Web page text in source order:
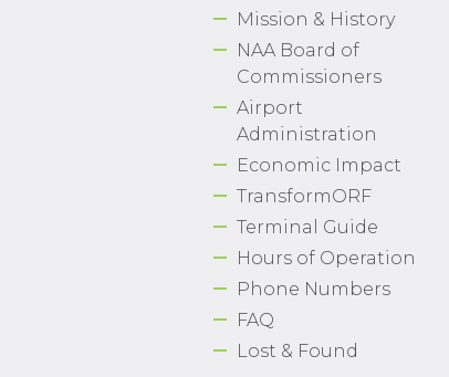
Mission & History
NAA Board of
Commissioners
Airport
Administration
Economic Impact
TransformORF
Terminal Guide
Hours of Operation
Phone Numbers
FAQ
Lost & Found